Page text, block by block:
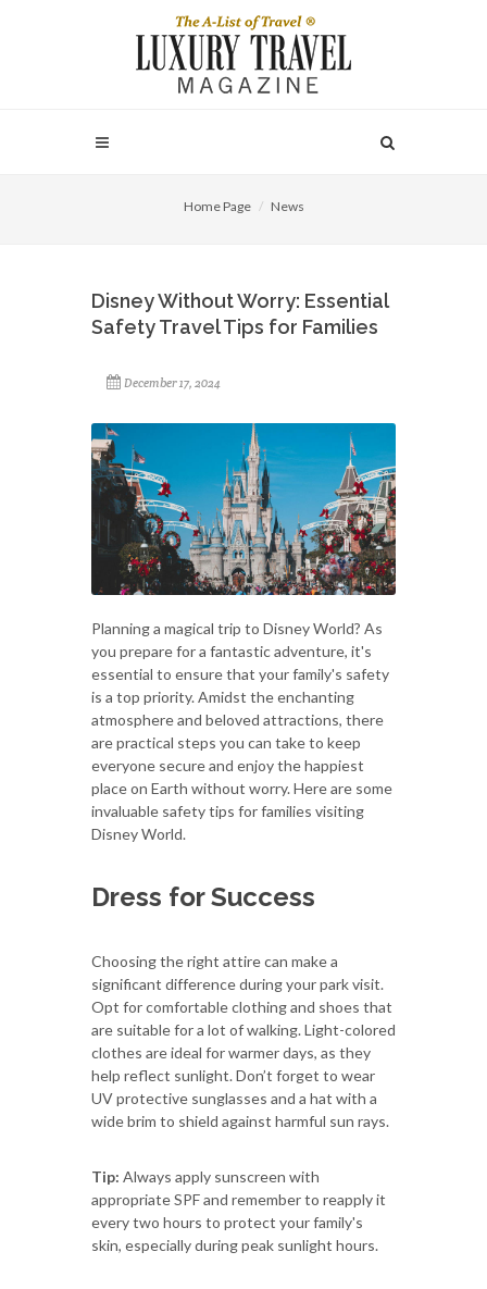
Home Page News
Disney Without Worry: Essential
Safety Travel Tips for Families
December 17, 2024
Planning a magical trip to Disney World? As
you prepare for a fantastic adventure, it's
essential to ensure that your family's safety
is a top priority. Amidst the enchanting
atmosphere and beloved attractions, there
are practical steps you can take to keep
everyone secure and enjoy the happiest
place on Earth without worry. Here are some
invaluable safety tips for families visiting
Disney World.
Dress for Success
Choosing the right attire can make a
significant difference during your park visit.
Opt for comfortable clothing and shoes that
are suitable for a lot of walking. Light-colored
clothes are ideal for warmer days, as they
help reflect sunlight. Don’t forget to wear
UV protective sunglasses and a hat with a
wide brim to shield against harmful sun rays.
Tip: Always apply sunscreen with
appropriate SPF and remember to reapply it
every two hours to protect your family's
skin, especially during peak sunlight hours.